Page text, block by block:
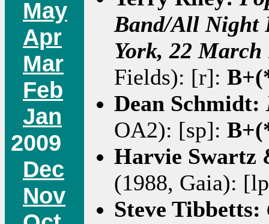
May
Apr
Mar
Feb
Jan
2009
Dec
Nov
Band/All Night
York, 22 March
Fields): [r]:
Dean Schmidt:
OA2): [sp]:
Harvie
(1988, Gaia):
Steve Tibbetts: